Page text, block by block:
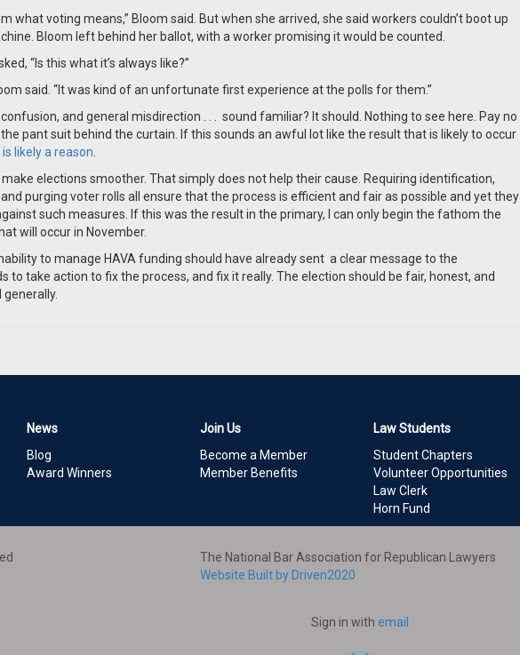
what voting means,” Bloom said. But when she arrived, she said workers couldn’t boot up
Bloom left behind her ballot, with a worker promising it would be counted.
“Is this what it’s always like?”
said. “It was kind of an unfortunate first experience at the polls for them.”
and general misdirection . . . sound familiar? It should. Nothing to see here. Pay no
pant suit behind the curtain. If this sounds an awful lot like the result that is likely to occur
likely a reason
elections smoother. That simply does not help their cause. Requiring identification,
purging voter rolls all ensure that the process is efficient and fair as possible and yet they
such measures. If this was the result in the primary, I can only begin the fathom the
will occur in November.
to manage HAVA funding should have already sent a clear message to the
to take action to fix the process, and fix it really. The election should be fair, honest, and
News
Blog
Award Winners
Join Us
Become a Member
Member Benefits
Law Students
Student Chapters
Volunteer Opportunities
Law Clerk
Horn Fund
The National Bar Association for Republican Lawyers
Website Built by Driven2020
Sign in with email